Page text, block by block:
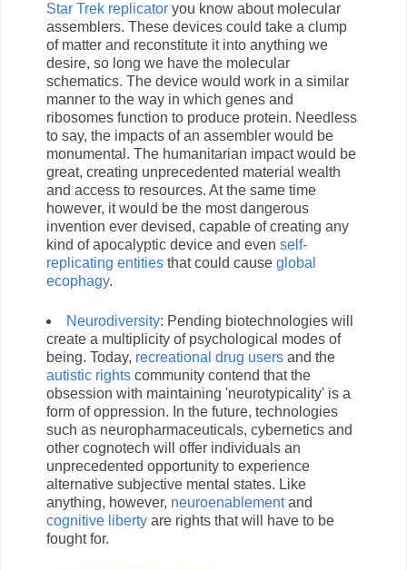
Star Trek replicator you know about molecular
assemblers. These devices could take a clump
of matter and reconstitute it into anything we
desire, so long we have the molecular
schematics. The device would work in a similar
manner to the way in which genes and
ribosomes function to produce protein. Needless
to say, the impacts of an assembler would be
monumental. The humanitarian impact would be
great, creating unprecedented material wealth
and access to resources. At the same time
however, it would be the most dangerous
invention ever devised, capable of creating any
kind of apocalyptic device and even self-
replicating entities that could cause global
ecophagy.
Neurodiversity: Pending biotechnologies will
create a multiplicity of psychological modes of
being. Today, recreational drug users and the
autistic rights community contend that the
obsession with maintaining 'neurotypicality' is a
form of oppression. In the future, technologies
such as neuropharmaceuticals, cybernetics and
other cognotech will offer individuals an
unprecedented opportunity to experience
alternative subjective mental states. Like
anything, however, neuroenablementand
cognitive liberty are rights that will have to be
fought for.